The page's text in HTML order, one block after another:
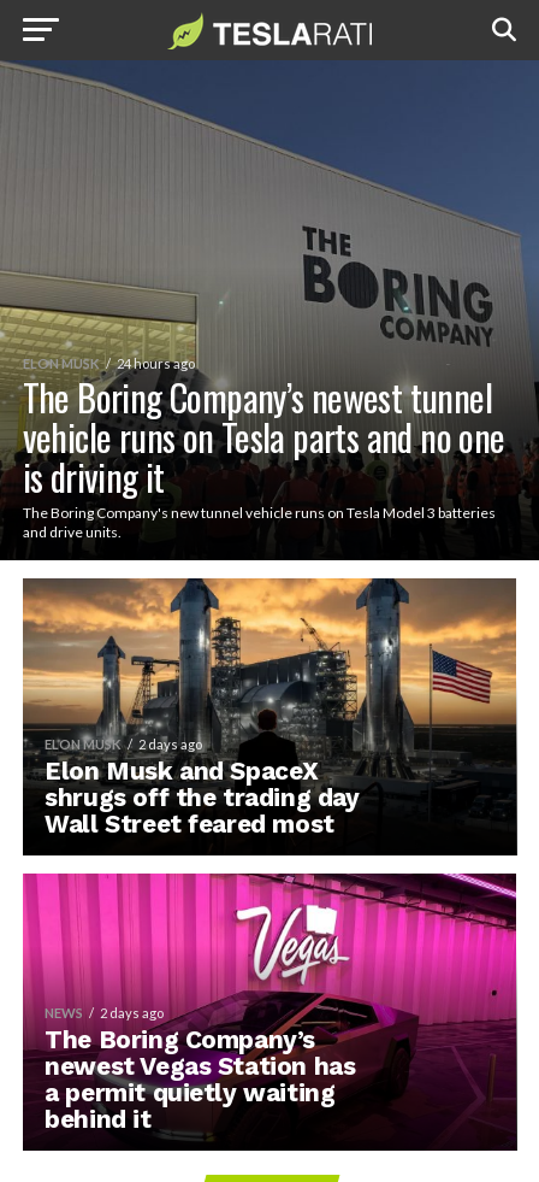
ELON MUSK 24 hours ago
The Boring Company’s newest tunnel
vehicle runs on Tesla parts and no one
is driving it
The Boring Company's new tunnel vehicle runs on Tesla Model 3 batteries
and drive units.
ELON MUSK 2 days ago
Elon Musk and SpaceX
shrugs off the trading day
Wall Street feared most
NEWS 2 days ago
The Boring Company’s
newest Vegas Station has
a permit quietly waiting
behind it